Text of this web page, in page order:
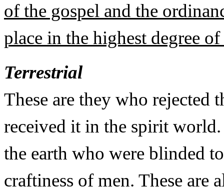
of the gospel and the
place in the highest degree
Terrestrial
These are they who rejected
received it in the spirit world.
the earth who were blinded
craftiness of men. These are